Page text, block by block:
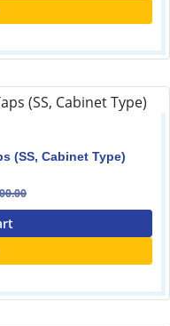
(SS, Cabinet Type)